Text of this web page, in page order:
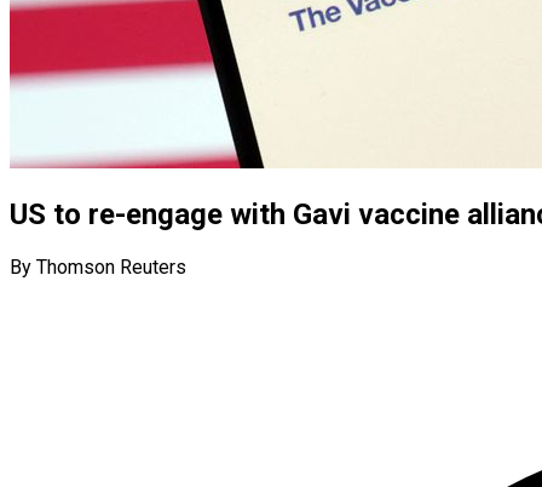
US to re-engage with Gavi vaccine
By Thomson Reuters